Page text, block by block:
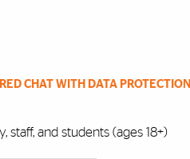
CHAT WITH DATA PROTECTION
staff, and students (ages 18+)